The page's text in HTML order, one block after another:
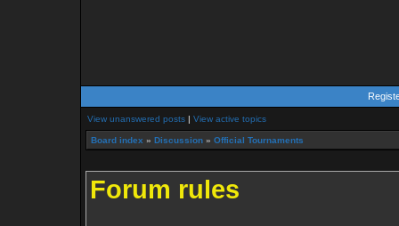
View unanswered posts | View active topics
Board index » Discussion » Official Tournaments
Forum rules